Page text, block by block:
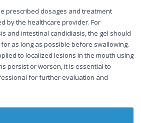
prescribed dosages and treatment
by the healthcare provider. For
and intestinal candidiasis, the gel should
as long as possible before swallowing.
to localized lesions in the mouth using
persist or worsen, it is essential to
for further evaluation and